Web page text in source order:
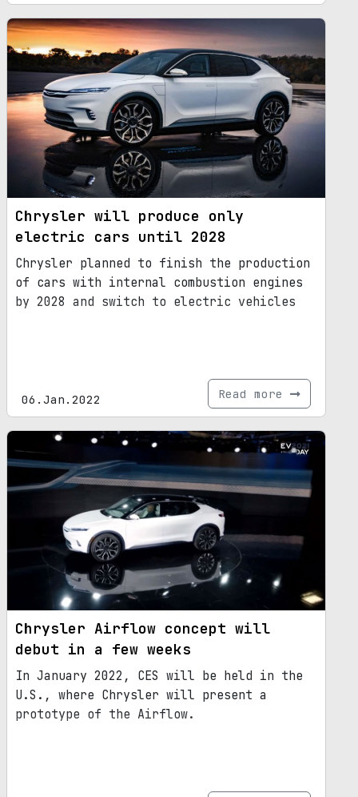
Chrysler will produce only
electric cars until 2028
Chrysler planned to finish the production
of cars with internal combustion engines
by 2028 and switch to electric vehicles
06.Jan.2022 Read more
Chrysler Airflow concept will
debut in a few weeks
In January 2022, CES will be held in the
U.S., where Chrysler will present a
prototype of the Airflow.